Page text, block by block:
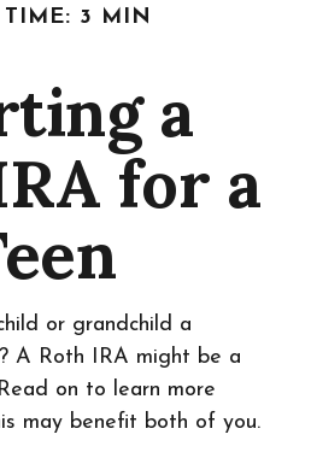
TIME: 3 MIN
a
for a
or grandchild a
A Roth IRA might be a
on to learn more
may benefit both of you.